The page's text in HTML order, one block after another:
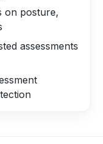
on posture,
assessments